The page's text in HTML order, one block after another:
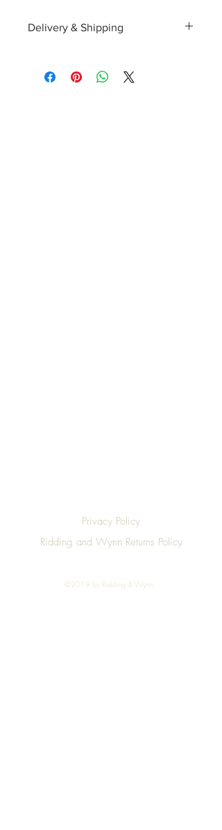
Delivery & Shipping
Worldwide is possible, contact us for a
quote. We can then allocate an
Privacy Policy
Ridding and Wynn Returns Policy
©2019 by Ridding & Wynn.